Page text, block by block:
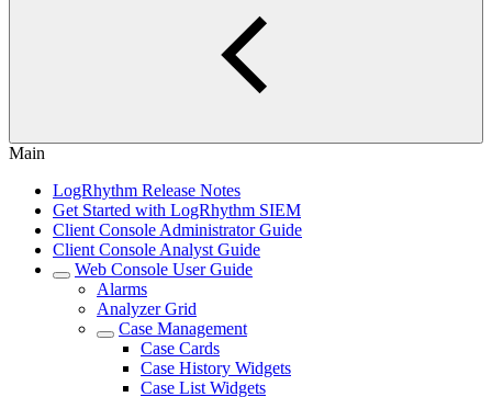
Main
LogRhythm Release Notes
Get Started with LogRhythm SIEM
Client Console Administrator Guide
Client Console Analyst Guide
Web Console User Guide
Alarms
Analyzer Grid
Case Management
Case Cards
Case History Widgets
Case List Widgets